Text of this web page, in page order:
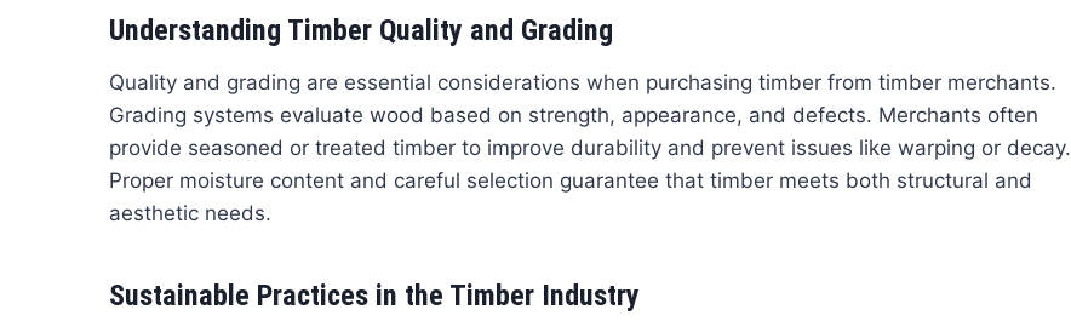
Understanding Timber Quality and Grading
Quality and grading are essential considerations when purchasing timber from timber merchants.
Grading systems evaluate wood based on strength, appearance, and defects. Merchants often
provide seasoned or treated timber to improve durability and prevent issues like warping or decay.
Proper moisture content and careful selection guarantee that timber meets both structural and
aesthetic needs.
Sustainable Practices in the Timber Industry